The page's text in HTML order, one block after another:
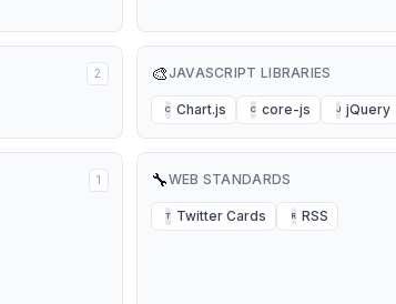
2 🎨JAVASCRIPT LIBRARIES
C Chart.js C core-js J jQuery
1 🔧WEB STANDARDS
T Twitter Cards R RSS